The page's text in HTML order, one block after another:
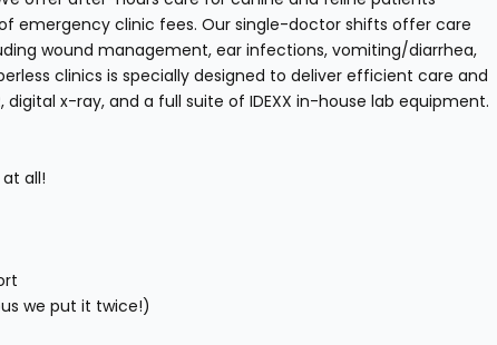
emergency clinic fees. Our single-doctor shifts offer care
wound management, ear infections, vomiting/diarrhea,
clinics is specially designed to deliver efficient care and
digital x-ray, and a full suite of IDEXX in-house lab equipment.
at all!
we put it twice!)